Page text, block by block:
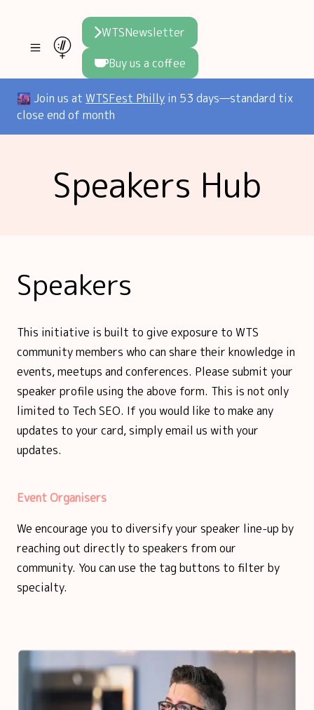
WTSNewsletter
Buy us a coffee
Join WTS
WTSFest
Philadelphia
Knowledge
Founders hub
The WTS Way
🌆 Join us at WTSFest Philly in 53 days—standard tix
close end of month
Speakers Hub
Speakers
This initiative is built to give exposure to WTS
community members who can share their knowledge in
events, meetups and conferences. Please submit your
speaker profile using the above form. This is not only
limited to Tech SEO. If you would like to make any
updates to your card, simply email us with your
updates.
Event Organisers
We encourage you to diversify your speaker line-up by
reaching out directly to speakers from our
community. You can use the tag buttons to filter by
specialty.